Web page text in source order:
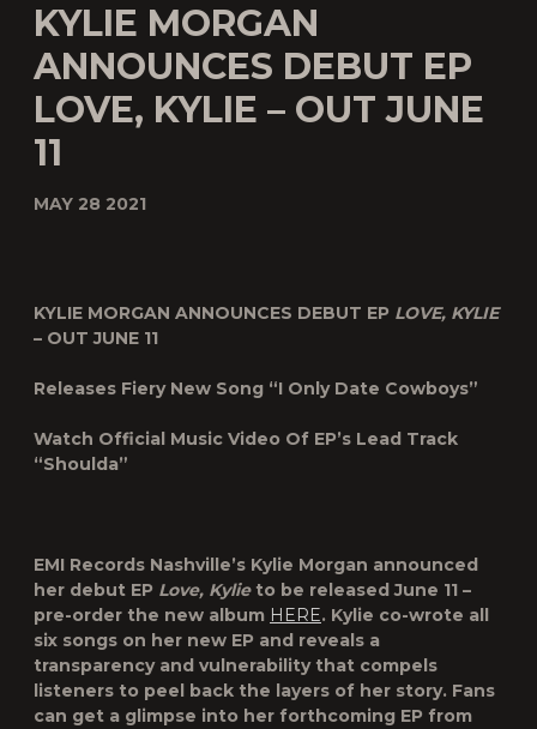
KYLIE MORGAN
ANNOUNCES DEBUT EP
LOVE, KYLIE – OUT JUNE
11
MAY 28 2021
KYLIE MORGAN ANNOUNCES DEBUT EP LOVE, KYLIE
– OUT JUNE 11
Releases Fiery New Song “I Only Date Cowboys”
Watch Official Music Video Of EP’s Lead Track
“Shoulda”
EMI Records Nashville’s Kylie Morgan announced
her debut EP Love, Kylieto be released June 11 –
pre-order the new album HERE. Kylie co-wrote all
six songs on her new EP and reveals a
transparency and vulnerability that compels
listeners to peel back the layers of her story. Fans
can get a glimpse into her forthcoming EP from